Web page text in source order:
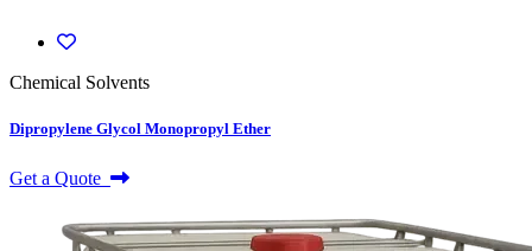
Chemical Solvents
Dipropylene Glycol Monopropyl Ether
Get a Quote